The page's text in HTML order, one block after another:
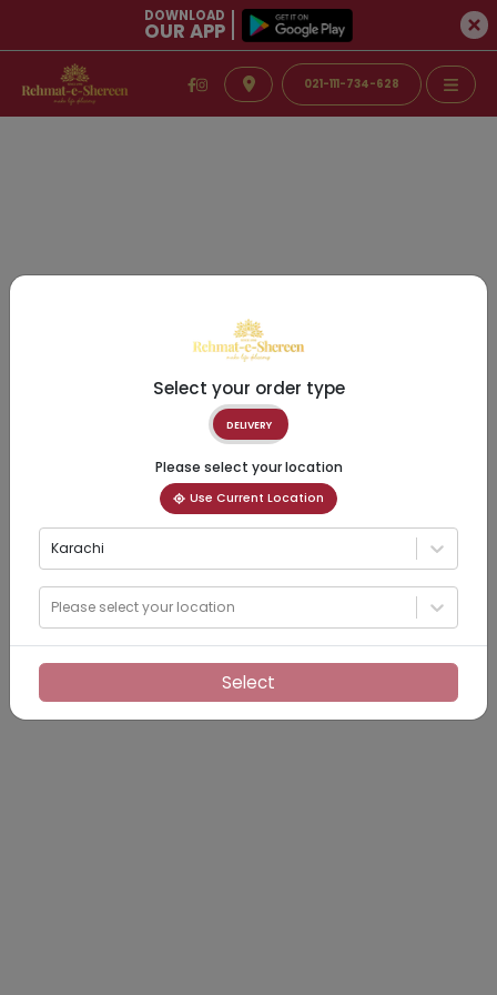
DOWNLOAD
OUR APP
021-111-734-628
Select your order type
DELIVERY
Please select your location
Use Current Location
Karachi
Please select your location
Select